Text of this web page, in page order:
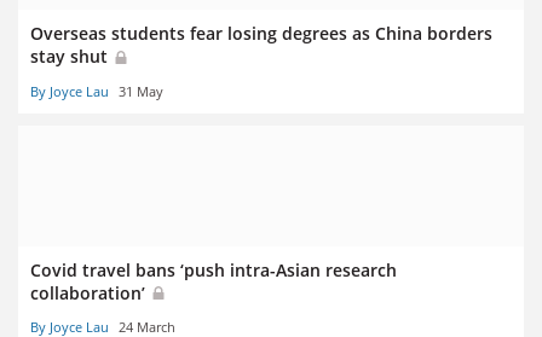
Overseas students fear losing degrees as China borders
stay shut
By Joyce Lau 31 May
Covid travel bans ‘push intra-Asian research
collaboration’
By Joyce Lau 24 March